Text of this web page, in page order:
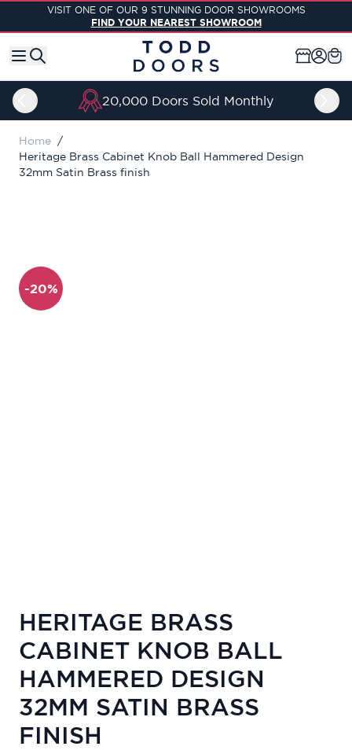
Skip to ContentVISIT ONE OF OUR 9 STUNNING DOOR SHOWROOMS
FIND YOUR NEAREST SHOWROOM
20,000 Doors Sold Monthly
Home /
Heritage Brass Cabinet Knob Ball Hammered Design
32mm Satin Brass finish
-20%
HERITAGE BRASS
CABINET KNOB BALL
HAMMERED DESIGN
32MM SATIN BRASS
FINISH